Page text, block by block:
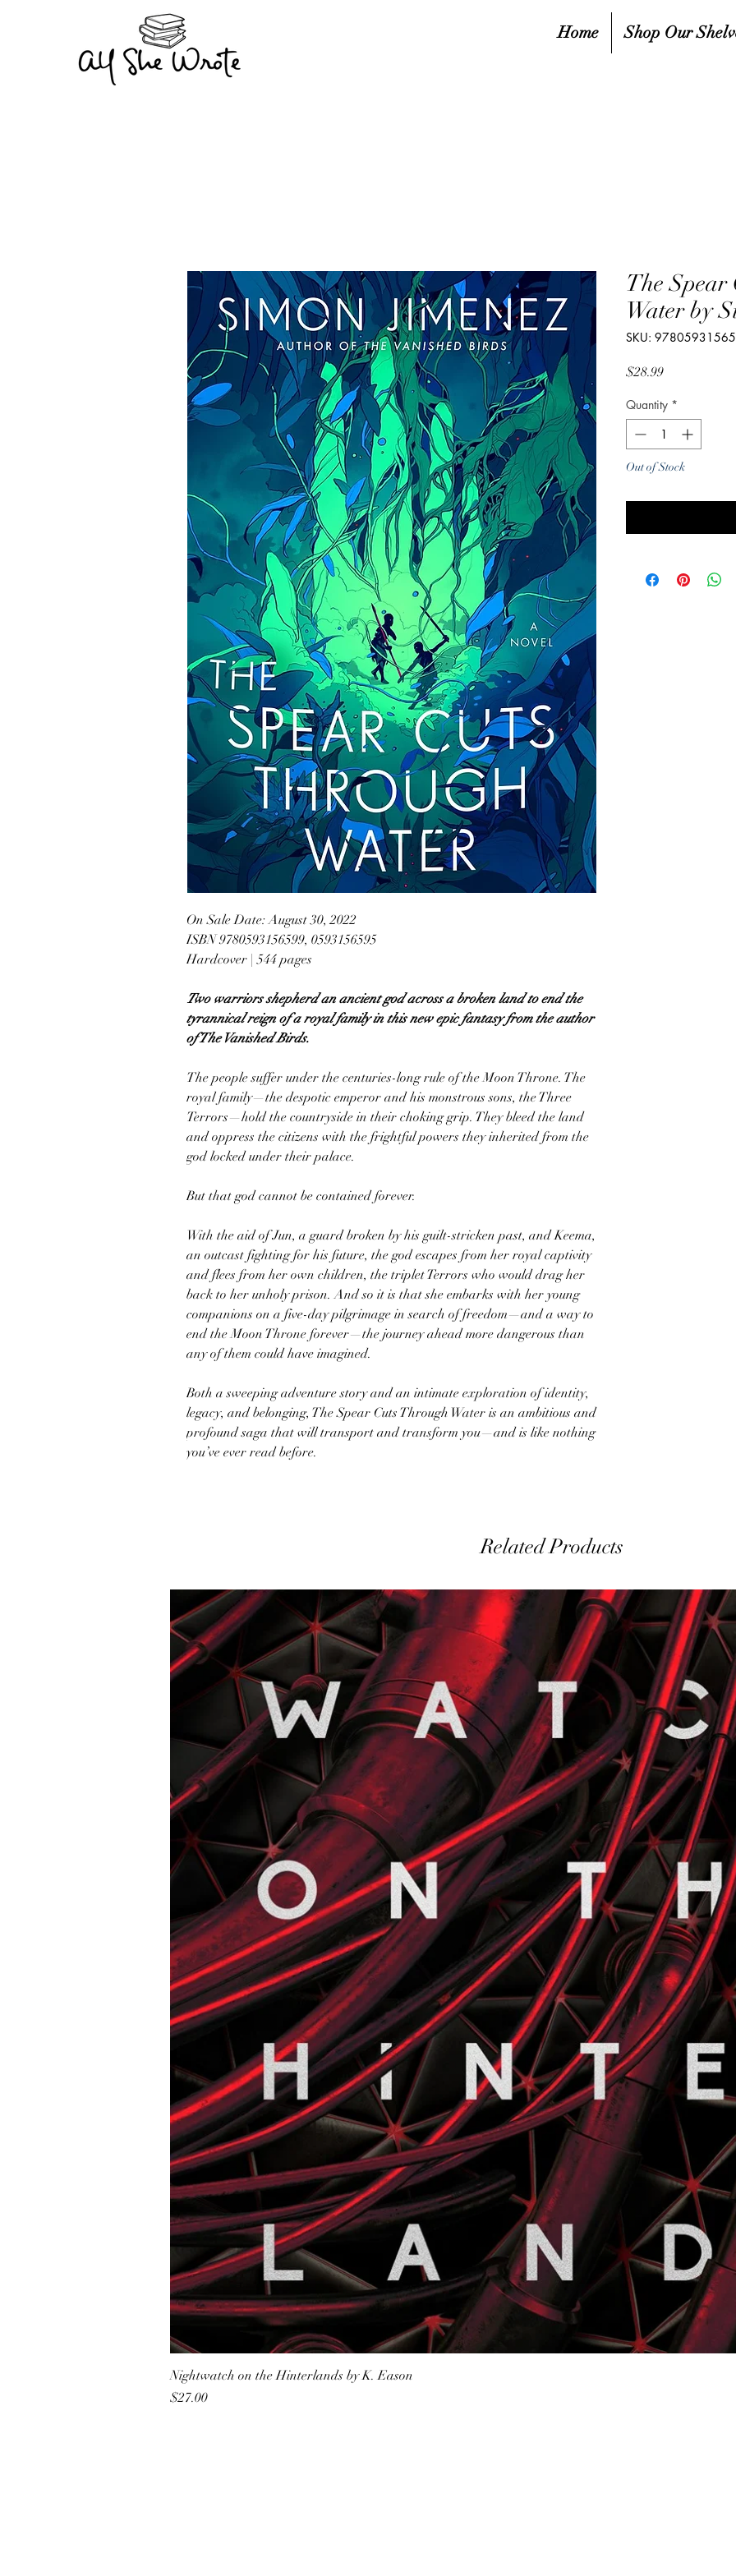
Home Shop Our
On Sale Date: August 30, 2022
ISBN 9780593156599, 0593156595
Hardcover | 544 pages
Two warriors shepherd an ancient god across a broken land to end the
tyrannical reign of a royal family in this new epic fantasy from the author
of The Vanished Birds.
The people suffer under the centuries-long rule of the Moon Throne. The
royal family—the despotic emperor and his monstrous sons, the Three
Terrors—hold the countryside in their choking grip. They bleed the land
and oppress the citizens with the frightful powers they inherited from the
god locked under their palace.
But that god cannot be contained forever.
With the aid of Jun, a guard broken by his guilt-stricken past, and Keema,
an outcast fighting for his future, the god escapes from her royal captivity
and flees from her own children, the triplet Terrors who would drag her
back to her unholy prison. And so it is that she embarks with her young
companions on a five-day pilgrimage in search of freedom—and a way to
end the Moon Throne forever—the journey ahead more dangerous than
any of them could have imagined.
Both a sweeping adventure story and an intimate exploration of identity,
legacy, and belonging, The Spear Cuts Through Water is an ambitious and
profound saga that will transport and transform you—and is like nothing
you’ve ever read before.
The Spear
Water by
SKU:
$28.99Price
Quantity *
Out of Stock
Related Products
Nightwatch on the Hinterlands by K. Eason
Price
$27.00